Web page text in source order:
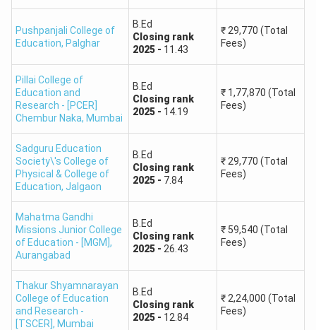
Pushpanjali College of
Education, Palghar
B.Ed
Closing rank
2025- 11.43
₹ 29,770 (Total
Fees)
Pillai College of
Education and
Research - [PCER]
Chembur Naka, Mumbai
B.Ed
Closing rank
2025- 14.19
₹ 1,77,870 (Total
Fees)
Sadguru Education
Society\'s College of
Physical & College of
Education, Jalgaon
B.Ed
Closing rank
2025- 7.84
₹ 29,770 (Total
Fees)
Mahatma Gandhi
Missions Junior College
of Education - [MGM] ,
Aurangabad
B.Ed
Closing rank
2025- 26.43
₹ 59,540 (Total
Fees)
Thakur Shyamnarayan
College of Education
and Research -
[TSCER] , Mumbai
B.Ed
Closing rank
2025- 12.84
₹ 2,24,000 (Total
Fees)